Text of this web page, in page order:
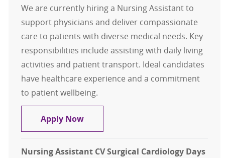
We are currently hiring a Nursing Assistant to
support physicians and deliver compassionate
care to patients with diverse medical needs. Key
responsibilities include assisting with daily living
activities and patient transport. Ideal candidates
have healthcare experience and a commitment
to patient wellbeing.
Apply NowNursing Assistant PT Days
Nursing Assistant CV Surgical Cardiology Days